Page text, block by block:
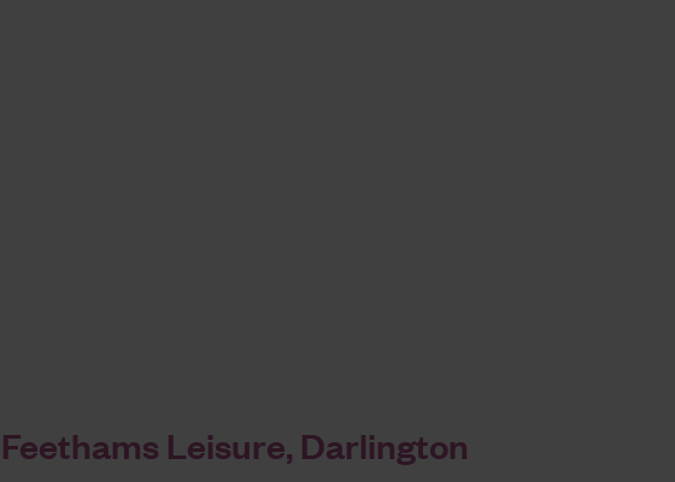
Feethams Leisure, Darlington